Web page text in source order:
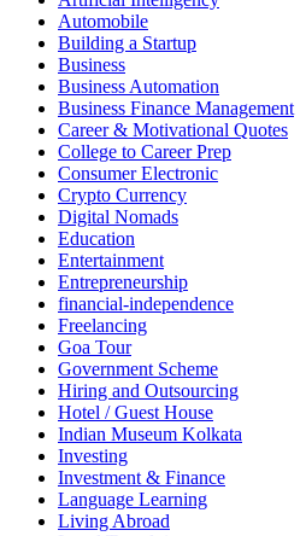
Automobile
Building a Startup
Business
Business Automation
Business Finance Management
Career & Motivational Quotes
College to Career Prep
Consumer Electronic
Crypto Currency
Digital Nomads
Education
Entertainment
Entrepreneurship
financial-independence
Freelancing
Goa Tour
Government Scheme
Hiring and Outsourcing
Hotel / Guest House
Indian Museum Kolkata
Investing
Investment & Finance
Language Learning
Living Abroad